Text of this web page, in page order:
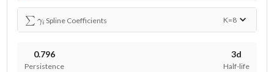
∑γ
Spline Coefficients K=8
0.796
Persistence
3d
Half-life